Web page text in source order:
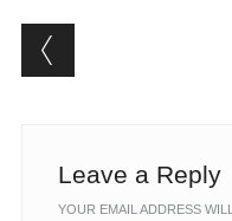
Post
Leave a Reply
YOUR EMAIL ADDRESS